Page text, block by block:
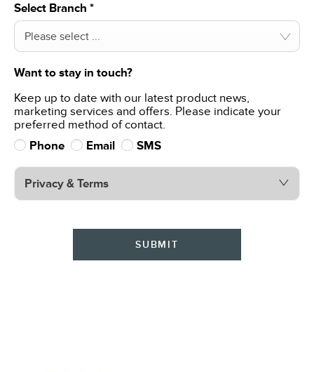
Select Branch *
Please select ...
Want to stay in touch?
Keep up to date with our latest product news,
marketing services and offers. Please indicate your
preferred method of contact.
Phone
Email SMS
Privacy & Terms
SUBMIT